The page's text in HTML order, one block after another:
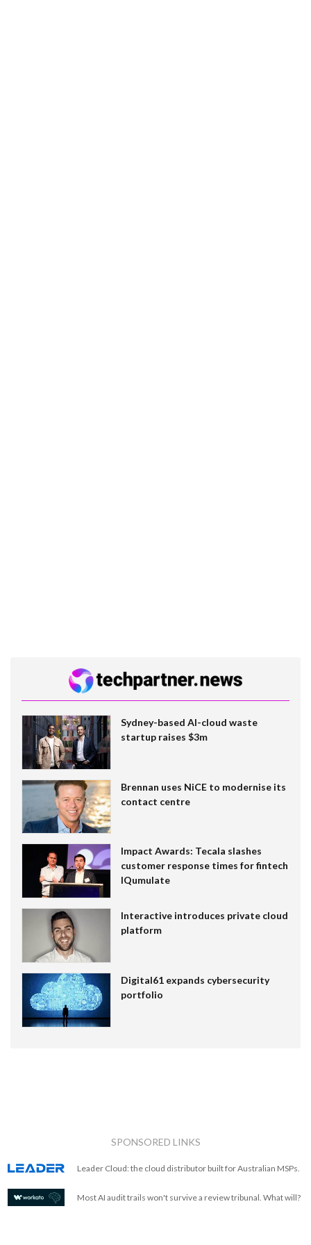
Sydney-based AI-cloud waste
startup raises $3m
Brennan uses NiCE to modernise its
contact centre
Impact Awards: Tecala slashes
customer response times for fintech
IQumulate
Interactive introduces private cloud
platform
Digital61 expands cybersecurity
portfolio
SPONSORED LINKS
Leader Cloud: the cloud distributor built for Australian MSPs.
Most AI audit trails won't survive a review tribunal. What will?